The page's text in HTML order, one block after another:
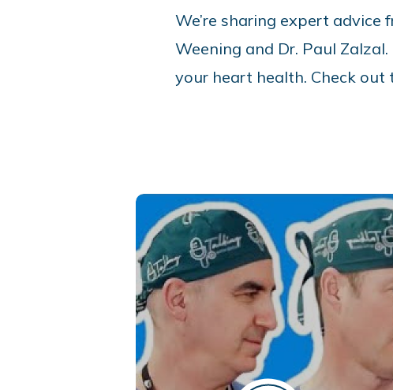
We’re sharing expert advice
Weening and Dr. Paul
your heart health. Check out